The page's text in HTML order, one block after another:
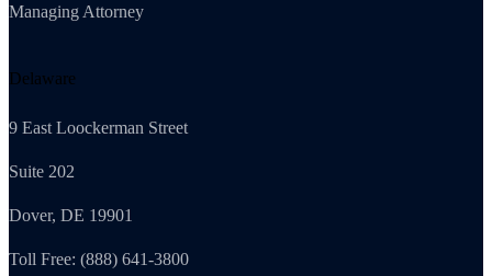
Managing Attorney
Delaware
9 East Loockerman Street
Suite 202
Dover, DE 19901
Toll Free: (888) 641-3800